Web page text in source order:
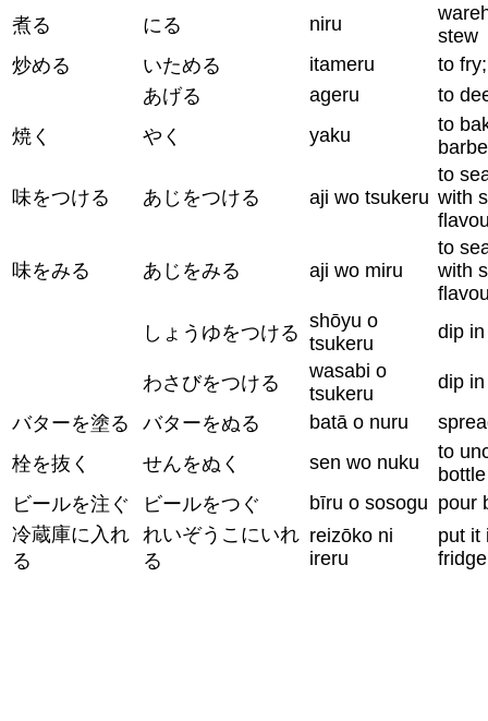
煮る
にる niru
stew
炒める
いためる itameru
to
あげる
ageru
to
焼く
やく yaku
to
味をつける あじをつける aji wo tsukeru
to
with
味をみる あじをみる aji wo miru
to
with
しょうゆをつける
shōyu o
tsukeru
dip
わさびをつける
wasabi o
tsukeru
dip
バターを塗る
バターをぬる batā o nuru
栓を抜く
せんをぬく sen wo nuku
to
bottle
ビールを注ぐ
ビールをつぐ bīru o sosogu pour
冷蔵庫に入れ
る
れいぞうこにいれ
る
reizōko ni
ireru
put it
fridge